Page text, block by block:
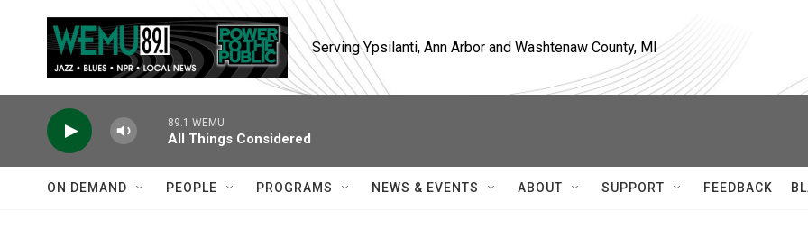
Serving Ypsilanti, Ann Arbor and Washtenaw County, MI
89.1 WEMU
All Things Considered
ON DEMAND PEOPLE PROGRAMS NEWS & EVENTS ABOUT SUPPORT FEEDBACK